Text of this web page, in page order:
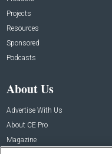
Projects
Resources
Sponsored
Podcasts
About Us
Advertise With Us
About CE Pro
Magazine